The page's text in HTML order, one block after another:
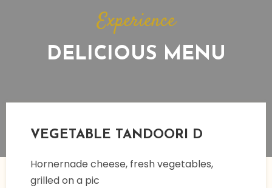
Experience​
DELICIOUS MENU
VEGETABLE TANDOORI D
Hornernade cheese, fresh vegetables,
grilled on a pic